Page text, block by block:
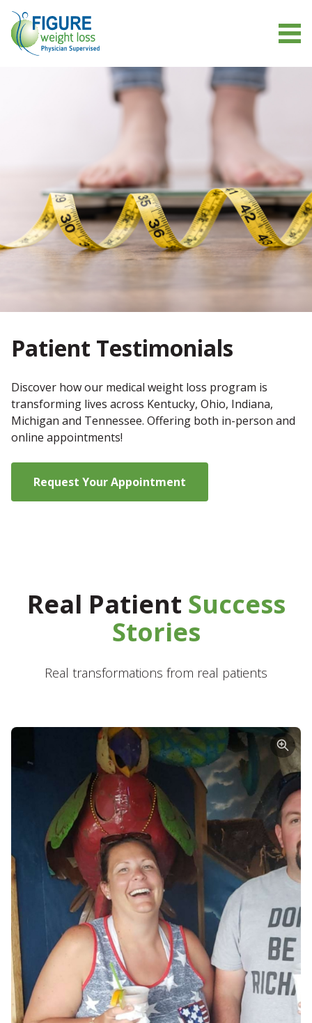
Patient Testimonials
Discover how our medical weight loss program is
transforming lives across Kentucky, Ohio, Indiana,
Michigan and Tennessee. Offering both in-person and
online appointments!
Request Your Appointment
Real Patient Success
Stories
Real transformations from real patients